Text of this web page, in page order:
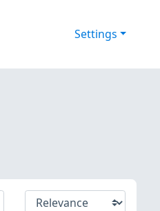
Settings